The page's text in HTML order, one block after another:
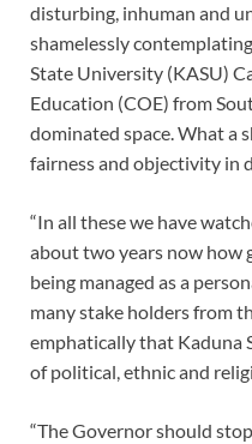
disturbing, inhuman and
shamelessly
State University (KASU)
Education (COE) from
dominated space. What a
fairness and objectivity in
“In all these we have
about two years now how
being managed as a
many stake holders from
emphatically that Kaduna
of political, ethnic and
“The Governor should